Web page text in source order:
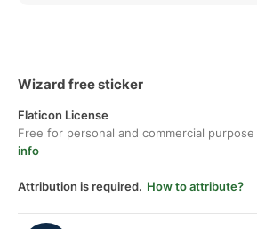
Wizard free sticker
Flaticon License
Free for personal and commercial
info
Attribution is required. How to attribute?